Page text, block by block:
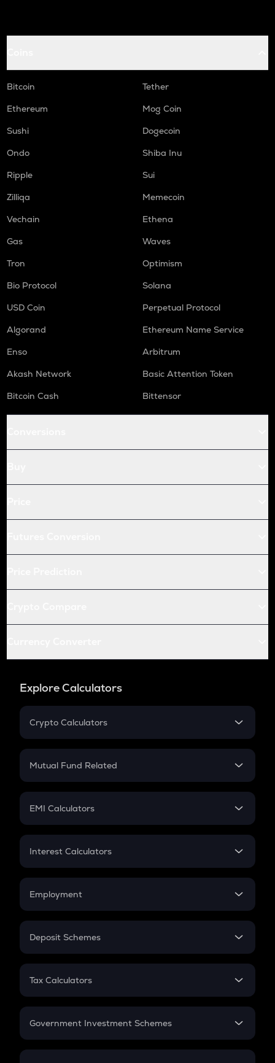
Bitcoin
Tether
Ethereum
Mog Coin
Sushi
Dogecoin
Ondo
Shiba Inu
Ripple
Sui
Zilliqa
Memecoin
Vechain
Ethena
Gas
Waves
Tron
Optimism
Bio Protocol
Solana
USD Coin
Perpetual Protocol
Algorand
Ethereum Name Service
Enso
Arbitrum
Akash Network
Basic Attention Token
Bitcoin Cash
Bittensor
Explore Calculators
Crypto Calculators
Crypto SIP Calculator
Crypto Futures
Mutual Fund Related
Mutual Fund
EMI Calculators
EMI
Credit Card EMI
Interest Calculators
Compound Interest
Employment
In-Hand Salary
PPF
Gratuity
Retirement
Deposit Schemes
FD
Tax Calculators
GST
Government Investment Schemes
Sukanya Samriddhu Yojana